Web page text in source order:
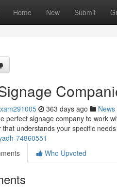
Home New Submit
363 days ago News
perfect signage company to work
that understands your specific
74860551
Who Upvoted